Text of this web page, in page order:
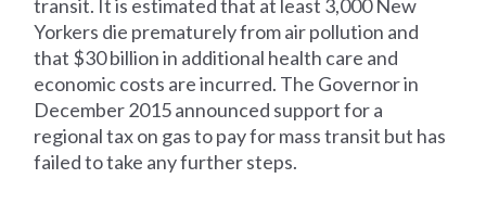
transit. It is estimated that at least 3,000 New
Yorkers die prematurely from air pollution and
that $30 billion in additional health care and
economic costs are incurred. The Governor in
December 2015 announced support for a
regional tax on gas to pay for mass transit but has
failed to take any further steps.